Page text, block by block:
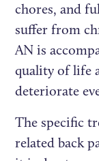
chores, and
suffer from
AN is
quality of life
deteriorate
The specific
related back